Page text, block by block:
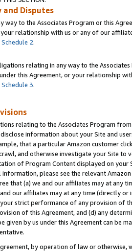
and Disputes
way to the Associates Program or this
relationship with us or any of our
Schedule 2.
relating in any way to the
this Agreement, or your relationship
Schedule 3.
relating to the Associates Program
information about your Site and
that a particular Amazon customer
and otherwise investigate your Site
of Program Content displayed on
information, please see the relevant
that (a) we and our affiliates may at
our affiliates may at any time (directly
strict performance of any provision of
of this Agreement, and (d) any
given by us under this Agreement can be
by operation of law or